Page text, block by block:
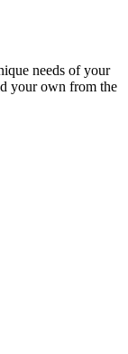
needs of your
your own from the